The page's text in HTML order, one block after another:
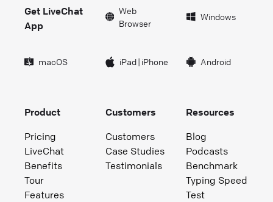
Get LiveChat
App
Web
Browser
Windows
macOS iPad| iPhone Android
Product
Pricing
LiveChat
Benefits
Tour
Features
Customers
Customers
Case Studies
Testimonials
Resources
Blog
Podcasts
Benchmark
Typing Speed
Test